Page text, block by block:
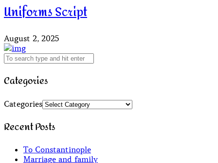
Uniforms Script
August 2, 2025
Categories
Categories
Recent Posts
To Constantinople
Marriage and family